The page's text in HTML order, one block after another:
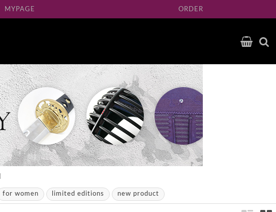
MYPAGE ORDER
for women limited editions new product